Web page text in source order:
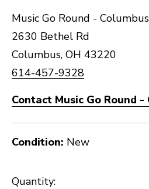
Music Go Round -
2630 Bethel Rd
Columbus, OH 43220
614-457-9328
Contact Music Go Round
Condition: New
Quantity: